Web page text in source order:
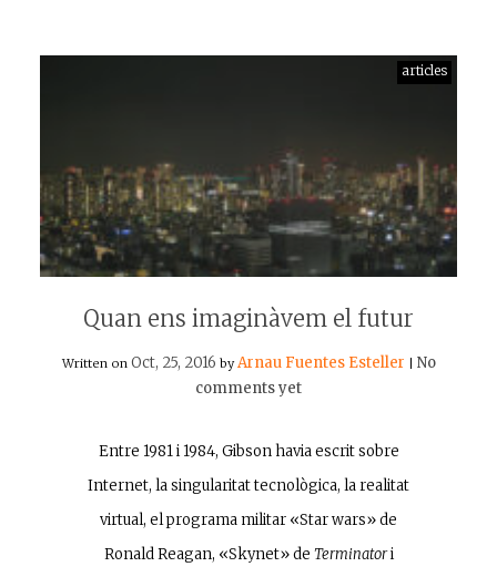
articles
Quan ens imaginàvem el futur
Written on Oct, 25, 2016 byArnau Fuentes Esteller
No
comments yet
Entre 1981 i 1984, Gibson havia escrit sobre
Internet, la singularitat tecnològica, la realitat
virtual, el programa militar «Star wars» de
Ronald Reagan, «Skynet» de Terminatori